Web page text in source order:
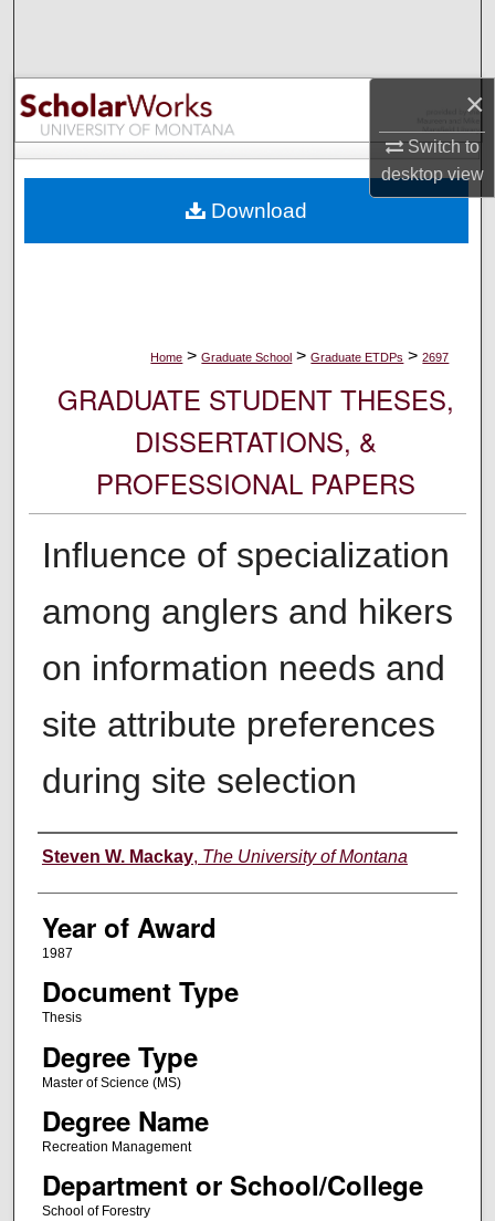
×
Switch to
desktopview
Browse Collections
My Account
Digital Commons Network™
Home > Graduate School > Graduate ETDPs > 2697
GRADUATE STUDENT THESES,
DISSERTATIONS, &
PROFESSIONAL PAPERS
Influence of specialization
among anglers and hikers
on information needs and
site attribute preferences
during site selection
Author
Steven W. Mackay, The University of Montana
Year of Award
1987
Document Type
Thesis
Degree Type
Master of Science (MS)
Degree Name
Recreation Management
Department or School/College
School of Forestry
Download